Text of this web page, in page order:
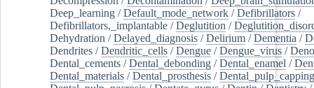
Deep_learning /Default_mode_network /Defibrillators /
Defibrillators,_implantable /Deglutition /
Dehydration /Delayed_diagnosis /Delirium /Dementia /
Dendrites /Dendritic_cells /Dengue /Dengue_virus /
Dental_cements /Dental_debonding /Dental_enamel /
Dental_materials /Dental_prosthesis /Dental_pulp_capping